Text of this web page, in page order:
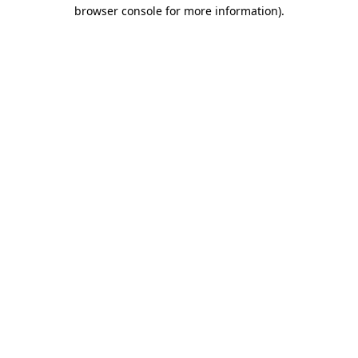
browser console for more information).